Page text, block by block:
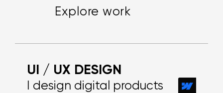
Explore work
UI / UX DESIGN
I design digital products